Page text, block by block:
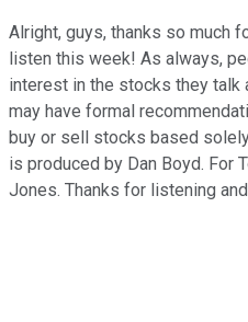
Alright, guys, thanks so much
listen this week! As always,
interest in the stocks they talk
may have formal
buy or sell stocks based
is produced by Dan Boyd. For
Jones. Thanks for listening